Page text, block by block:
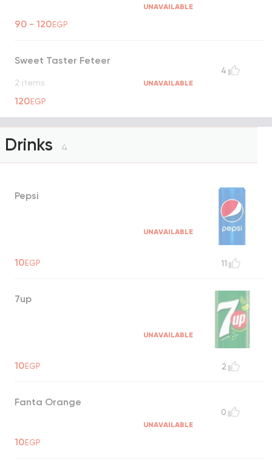
UNAVAILABLE
90 - 120EGP
Sweet Taster Feteer
2 items UNAVAILABLE
120EGP
4
Drinks 4
Pepsi
UNAVAILABLE
10EGP 11
7up
UNAVAILABLE
10EGP 2
Fanta Orange
UNAVAILABLE
10EGP
0